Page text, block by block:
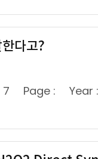
다고?
7 Page : Year